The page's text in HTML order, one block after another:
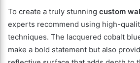
To create a truly stunning custom
experts recommend using high-
techniques. The lacquered cobalt
make a bold statement but also